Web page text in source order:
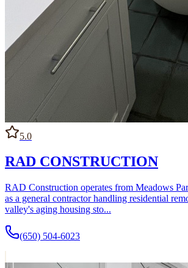
5.0
RAD CONSTRUCTION
RAD Construction operates from Meadows
as a general contractor handling residential
valley's aging housing sto...
(650) 504-6023